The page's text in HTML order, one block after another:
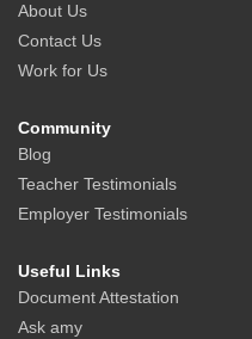
About Us
Contact Us
Work for Us
Community
Blog
Teacher Testimonials
Employer Testimonials
Useful Links
Document Attestation
Ask amy